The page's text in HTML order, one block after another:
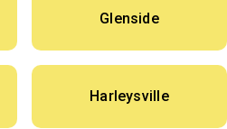
Glenside
Harleysville